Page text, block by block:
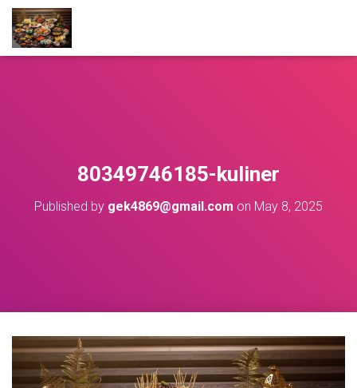
80349746185-kuliner
Published by gek4869@gmail.com on May 8, 2025